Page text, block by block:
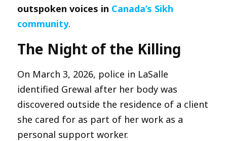
outspoken voices in Canada’s Sikh
community.
The Night of the Killing
On March 3, 2026, police in LaSalle
identified Grewal after her body was
discovered outside the residence of a client
she cared for as part of her work as a
personal support worker.